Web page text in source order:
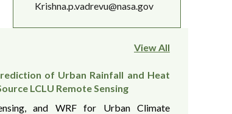
Krishna.p.vadrevu@nasa.gov
View All
of Urban Rainfall and Heat
LCLU Remote Sensing
and WRF for Urban Climate